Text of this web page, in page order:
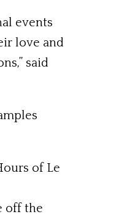
events
love and
said
of Le
off the